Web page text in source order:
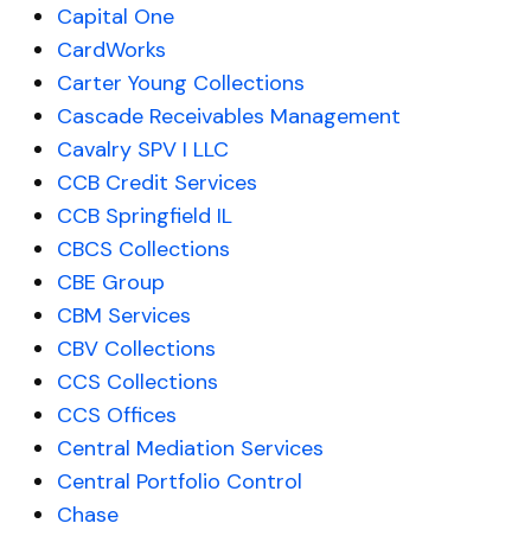
Capital One
CardWorks
Carter Young Collections
Cascade Receivables Management
Cavalry SPV I LLC
CCB Credit Services
CCB Springfield IL
CBCS Collections
CBE Group
CBM Services
CBV Collections
CCS Collections
CCS Offices
Central Mediation Services
Central Portfolio Control
Chase